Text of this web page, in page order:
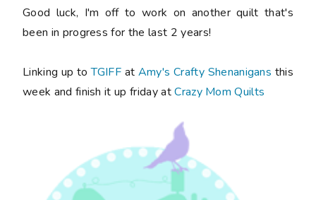
Good luck, I'm off to work on another quilt that's
been in progress for the last 2 years!
Linking up toTGIFFat Amy's Crafty Shenanigans this
week and finish it up friday atCrazy Mom Quilts